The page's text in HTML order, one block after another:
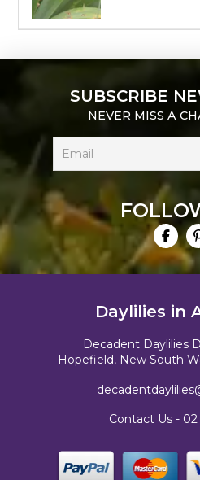
SUBSCRIBE
NEVER MISS A
Daylilies in
Decadent Daylilies
Hopefield, New South
Contact Us - 02